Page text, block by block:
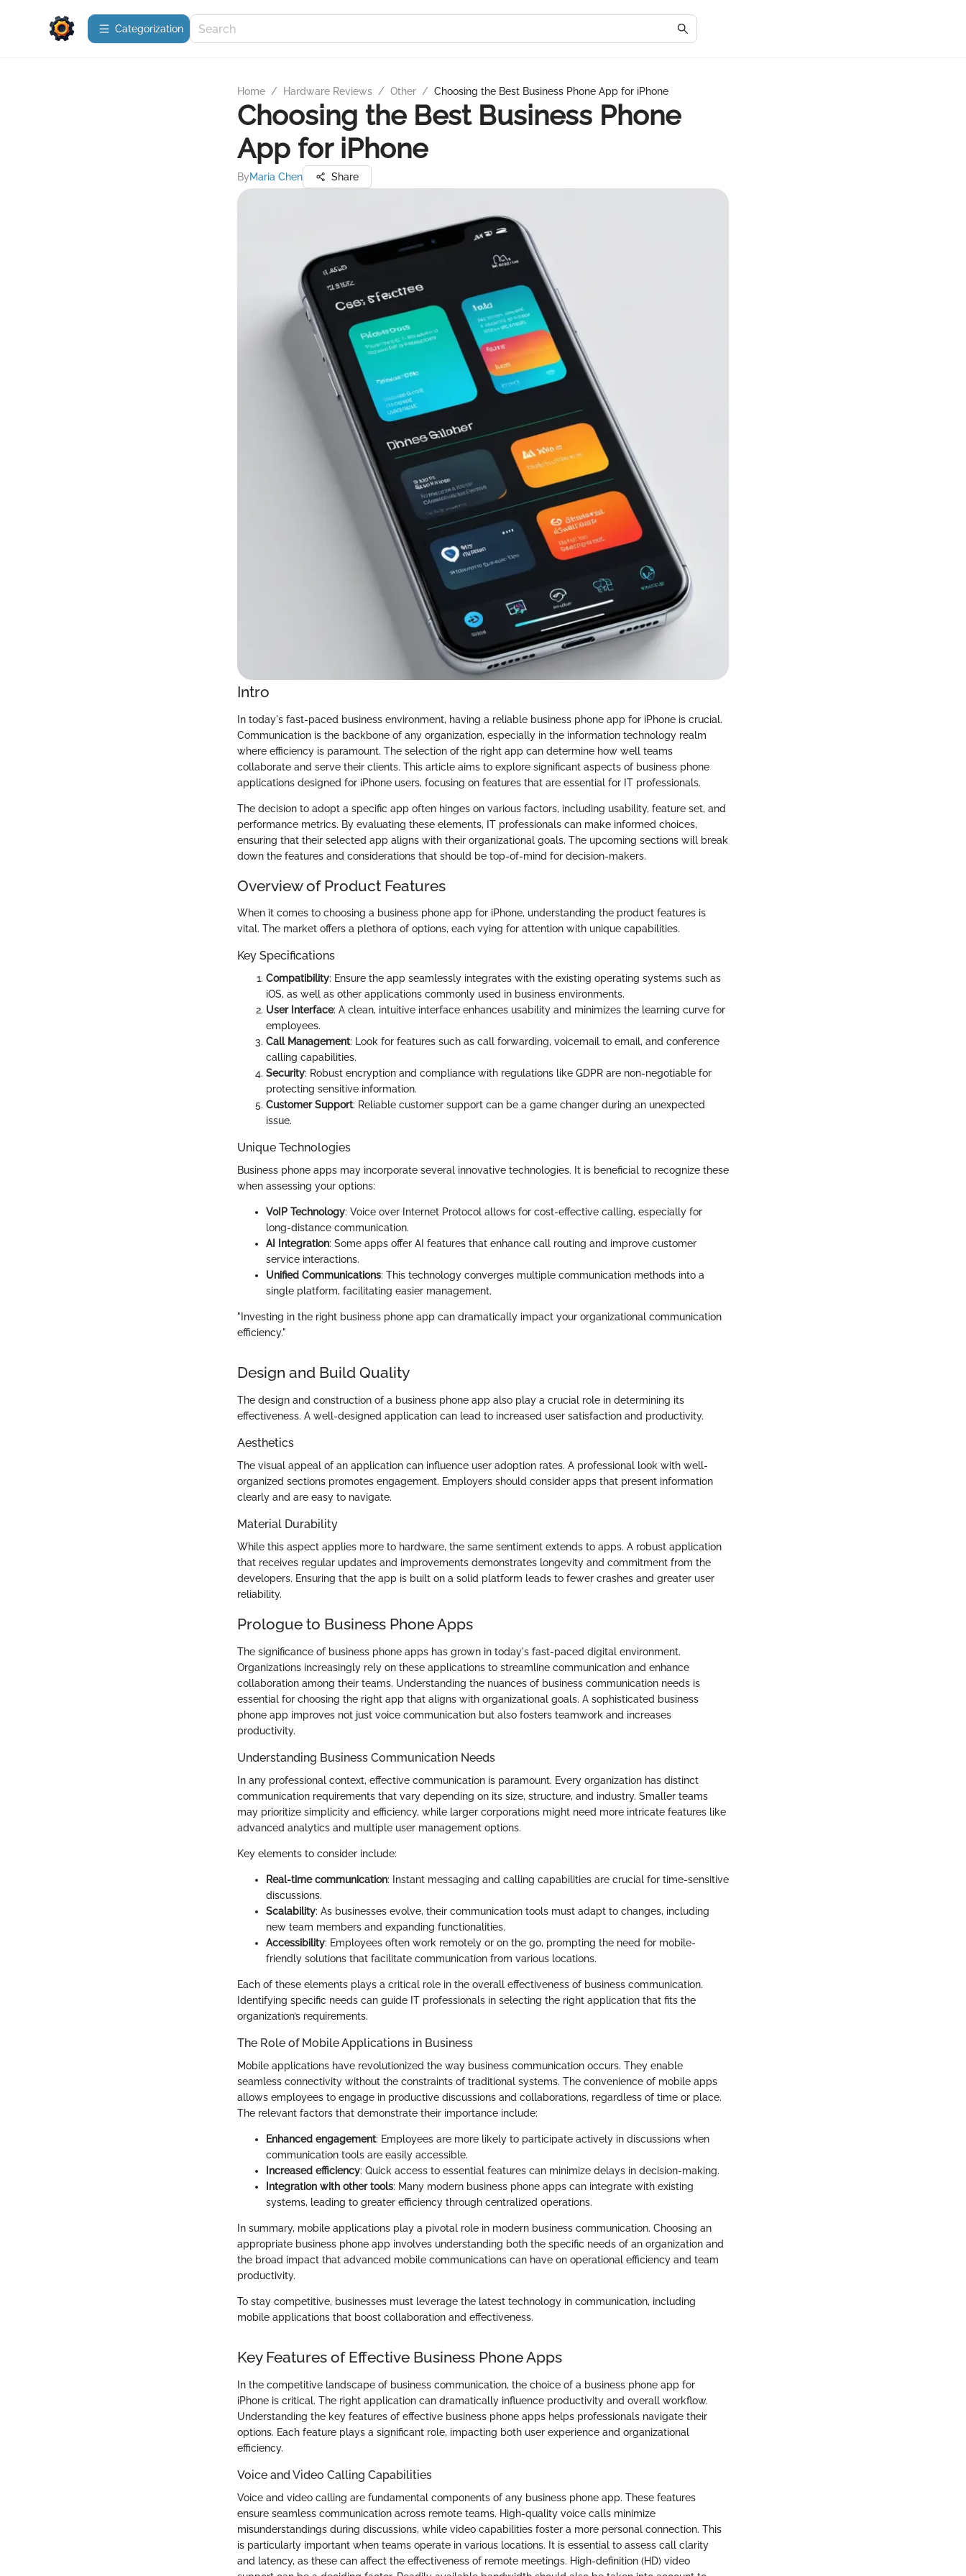
Сategorization
Home / Hardware Reviews / Other / Choosing the Best Business Phone App for iPhone
Choosing the Best Business Phone
App for iPhone
ByMaria Chen Share
Intro
In today's fast-paced business environment, having a reliable business phone app for iPhone is crucial.
Communication is the backbone of any organization, especially in the information technology realm
where efficiency is paramount. The selection of the right app can determine how well teams
collaborate and serve their clients. This article aims to explore significant aspects of business phone
applications designed for iPhone users, focusing on features that are essential for IT professionals.
The decision to adopt a specific app often hinges on various factors, including usability, feature set, and
performance metrics. By evaluating these elements, IT professionals can make informed choices,
ensuring that their selected app aligns with their organizational goals. The upcoming sections will break
down the features and considerations that should be top-of-mind for decision-makers.
Overview of Product Features
When it comes to choosing a business phone app for iPhone, understanding the product features is
vital. The market offers a plethora of options, each vying for attention with unique capabilities.
Key Specifications
Compatibility: Ensure the app seamlessly integrates with the existing operating systems such as
iOS, as well as other applications commonly used in business environments.
User Interface: A clean, intuitive interface enhances usability and minimizes the learning curve for
employees.
Call Management: Look for features such as call forwarding, voicemail to email, and conference
calling capabilities.
Security: Robust encryption and compliance with regulations like GDPR are non-negotiable for
protecting sensitive information.
Customer Support: Reliable customer support can be a game changer during an unexpected
issue.
Unique Technologies
Business phone apps may incorporate several innovative technologies. It is beneficial to recognize these
when assessing your options:
VoIP Technology: Voice over Internet Protocol allows for cost-effective calling, especially for
long-distance communication.
AI Integration: Some apps offer AI features that enhance call routing and improve customer
service interactions.
Unified Communications: This technology converges multiple communication methods into a
single platform, facilitating easier management.
"Investing in the right business phone app can dramatically impact your organizational communication
efficiency."
Design and Build Quality
The design and construction of a business phone app also play a crucial role in determining its
effectiveness. A well-designed application can lead to increased user satisfaction and productivity.
Aesthetics
The visual appeal of an application can influence user adoption rates. A professional look with well-
organized sections promotes engagement. Employers should consider apps that present information
clearly and are easy to navigate.
Material Durability
While this aspect applies more to hardware, the same sentiment extends to apps. A robust application
that receives regular updates and improvements demonstrates longevity and commitment from the
developers. Ensuring that the app is built on a solid platform leads to fewer crashes and greater user
reliability.
Prologue to Business Phone Apps
The significance of business phone apps has grown in today's fast-paced digital environment.
Organizations increasingly rely on these applications to streamline communication and enhance
collaboration among their teams. Understanding the nuances of business communication needs is
essential for choosing the right app that aligns with organizational goals. A sophisticated business
phone app improves not just voice communication but also fosters teamwork and increases
productivity.
Understanding Business Communication Needs
In any professional context, effective communication is paramount. Every organization has distinct
communication requirements that vary depending on its size, structure, and industry. Smaller teams
may prioritize simplicity and efficiency, while larger corporations might need more intricate features like
advanced analytics and multiple user management options.
Key elements to consider include:
Real-time communication: Instant messaging and calling capabilities are crucial for time-sensitive
discussions.
Scalability: As businesses evolve, their communication tools must adapt to changes, including
new team members and expanding functionalities.
Accessibility: Employees often work remotely or on the go, prompting the need for mobile-
friendly solutions that facilitate communication from various locations.
Each of these elements plays a critical role in the overall effectiveness of business communication.
Identifying specific needs can guide IT professionals in selecting the right application that fits the
organization’s requirements.
The Role of Mobile Applications in Business
Mobile applications have revolutionized the way business communication occurs. They enable
seamless connectivity without the constraints of traditional systems. The convenience of mobile apps
allows employees to engage in productive discussions and collaborations, regardless of time or place.
The relevant factors that demonstrate their importance include:
Enhanced engagement: Employees are more likely to participate actively in discussions when
communication tools are easily accessible.
Increased efficiency: Quick access to essential features can minimize delays in decision-making.
Integration with other tools: Many modern business phone apps can integrate with existing
systems, leading to greater efficiency through centralized operations.
In summary, mobile applications play a pivotal role in modern business communication. Choosing an
appropriate business phone app involves understanding both the specific needs of an organization and
the broad impact that advanced mobile communications can have on operational efficiency and team
productivity.
To stay competitive, businesses must leverage the latest technology in communication, including
mobile applications that boost collaboration and effectiveness.
Key Features of Effective Business Phone Apps
In the competitive landscape of business communication, the choice of a business phone app for
iPhone is critical. The right application can dramatically influence productivity and overall workflow.
Understanding the key features of effective business phone apps helps professionals navigate their
options. Each feature plays a significant role, impacting both user experience and organizational
efficiency.
Voice and Video Calling Capabilities
Voice and video calling are fundamental components of any business phone app. These features
ensure seamless communication across remote teams. High-quality voice calls minimize
misunderstandings during discussions, while video capabilities foster a more personal connection. This
is particularly important when teams operate in various locations. It is essential to assess call clarity
and latency, as these can affect the effectiveness of remote meetings. High-definition (HD) video